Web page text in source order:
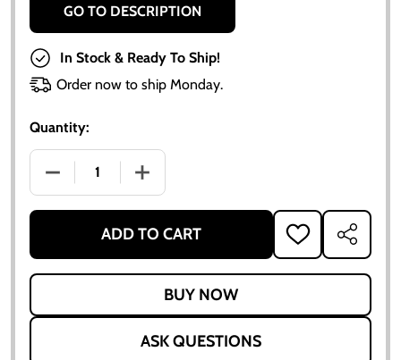
GO TO DESCRIPTION
In Stock & Ready To Ship!
Order now to ship Monday.
Quantity:
DECREASE QUANTITY OF CLUTCH KIT FOR ALLIS
INCREASE QUANTITY OF CLUTCH KIT
ADD TO CART
ADD
TO
SHARE
ASK QUESTIONS